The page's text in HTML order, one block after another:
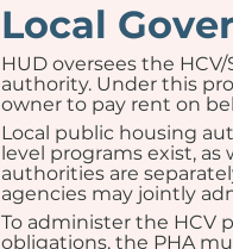
Local
HUD oversees the
authority. Under this
owner to pay rent on
Local public housing
level programs exist,
authorities are
agencies may jointly
To administer the HCV
obligations, the PHA